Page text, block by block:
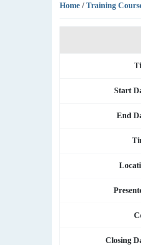
Home /Training
Start
End
Closing